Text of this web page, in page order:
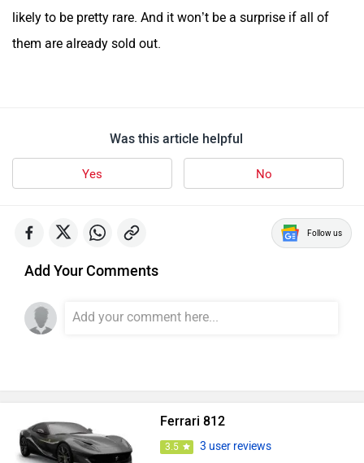
likely to be pretty rare. And it won’t be a surprise if all of
them are already sold out.
Was this article helpful
Yes No
Follow us
Add Your Comments
Ferrari 812
3.5
3 user reviews